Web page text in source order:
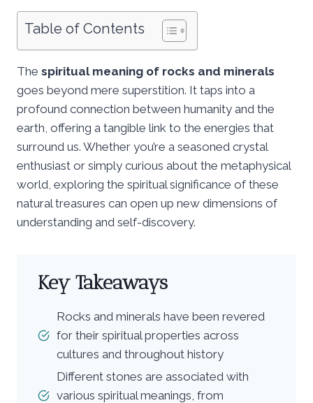
Table of Contents
The spiritual meaning of rocks and minerals
goes beyond mere superstition. It taps into a
profound connection between humanity and the
earth, offering a tangible link to the energies that
surround us. Whether you’re a seasoned crystal
enthusiast or simply curious about the metaphysical
world, exploring the spiritual significance of these
natural treasures can open up new dimensions of
understanding and self-discovery.
Key Takeaways
Rocks and minerals have been revered
for their spiritual properties across
cultures and throughout history
Different stones are associated with
various spiritual meanings, from